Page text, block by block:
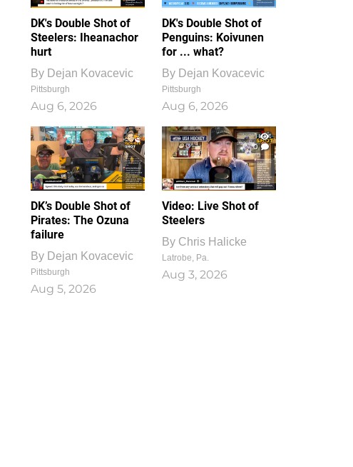
DK's Double Shot of
Steelers: Iheanachor
hurt
By Dejan Kovacevic
Pittsburgh
Aug 6, 2026
DK's Double Shot of
Penguins: Koivunen
for ... what?
By Dejan Kovacevic
Pittsburgh
Aug 6, 2026
DK’s Double Shot of
Pirates: The Ozuna
failure
By Dejan Kovacevic
Pittsburgh
Aug 5, 2026
1
0
Video: Live Shot of
Steelers
By Chris Halicke
Latrobe, Pa.
Aug 3, 2026